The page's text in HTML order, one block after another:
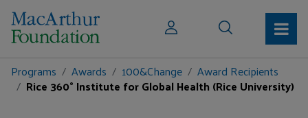
Programs Awards 100&Change Award Recipients
Rice 360° Institute for Global Health (Rice University)